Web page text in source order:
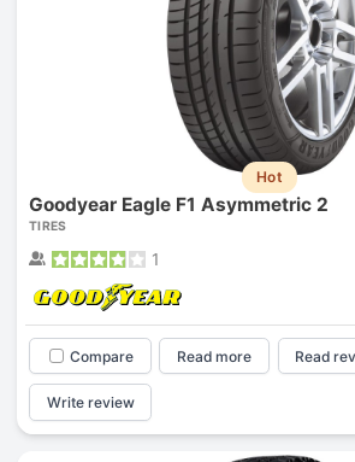
Hot
Goodyear Eagle F1 Asymmetric 2
TIRES
1
Compare Read more Read
Write review